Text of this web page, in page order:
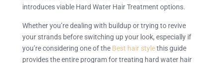
introduces viable Hard Water Hair Treatment options.
Whether you’re dealing with buildup or trying to revive
your strands before switching up your look, especially if
you’re considering one of the Best hair stylethis guide
provides the entire program for treating hard water hair